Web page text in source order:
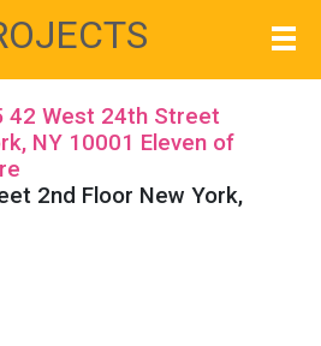
42 West 24th Street
NY 10001 Eleven of
2nd Floor New York,